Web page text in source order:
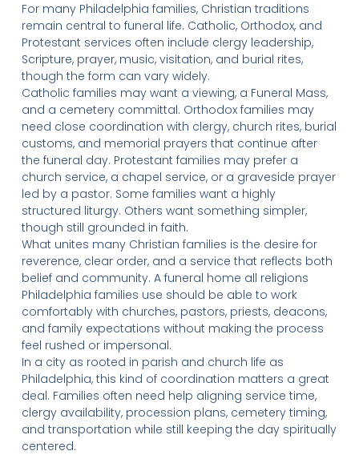
For many Philadelphia families, Christian traditions
remain central to funeral life. Catholic, Orthodox, and
Protestant services often include clergy leadership,
Scripture, prayer, music, visitation, and burial rites,
though the form can vary widely.
Catholic families may want a viewing, a Funeral Mass,
and a cemetery committal. Orthodox families may
need close coordination with clergy, church rites, burial
customs, and memorial prayers that continue after
the funeral day. Protestant families may prefer a
church service, a chapel service, or a graveside prayer
led by a pastor. Some families want a highly
structured liturgy. Others want something simpler,
though still grounded in faith.
What unites many Christian families is the desire for
reverence, clear order, and a service that reflects both
belief and community. A funeral home all religions
Philadelphia families use should be able to work
comfortably with churches, pastors, priests, deacons,
and family expectations without making the process
feel rushed or impersonal.
In a city as rooted in parish and church life as
Philadelphia, this kind of coordination matters a great
deal. Families often need help aligning service time,
clergy availability, procession plans, cemetery timing,
and transportation while still keeping the day spiritually
centered.